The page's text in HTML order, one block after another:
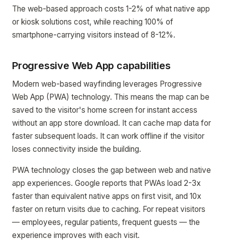
The web-based approach costs 1-2% of what native app
or kiosk solutions cost, while reaching 100% of
smartphone-carrying visitors instead of 8-12%.
Progressive Web App capabilities
Modern web-based wayfinding leverages Progressive
Web App (PWA) technology. This means the map can be
saved to the visitor's home screen for instant access
without an app store download. It can cache map data for
faster subsequent loads. It can work offline if the visitor
loses connectivity inside the building.
PWA technology closes the gap between web and native
app experiences. Google reports that PWAs load 2-3x
faster than equivalent native apps on first visit, and 10x
faster on return visits due to caching. For repeat visitors
— employees, regular patients, frequent guests — the
experience improves with each visit.